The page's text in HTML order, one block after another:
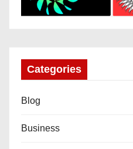
Categories
Blog
Business